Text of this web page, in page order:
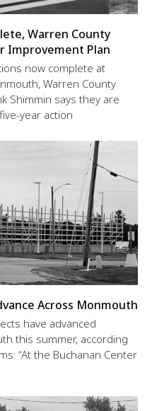
Warren County
Improvement Plan
now complete at
Warren County
Shimmin says they are
year action
Across Monmouth
have advanced
this summer, according
“At the Buchanan Center